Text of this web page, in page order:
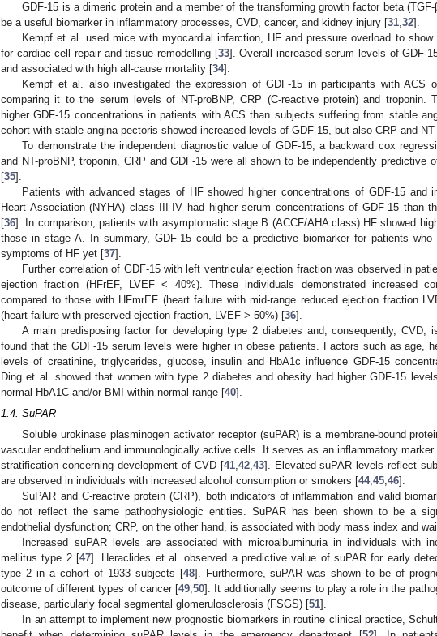
GDF-15 is a dimeric protein and a member of the transforming growth factor beta
be a useful biomarker in inflammatory processes, CVD, cancer, and kidney injury [31,32].
Kempf et al. used mice with myocardial infarction, HF and pressure overload to
for cardiac cell repair and tissue remodelling [33]. Overall increased serum levels of GDF-
and associated with high all-cause mortality [34].
Kempf et al. also investigated the expression of GDF-15 in participants with ACS
comparing it to the serum levels of NT-proBNP, CRP (C-reactive protein) and troponin.
higher GDF-15 concentrations in patients with ACS than subjects suffering from stable
cohort with stable angina pectoris showed increased levels of GDF-15, but also CRP and
To demonstrate the independent diagnostic value of GDF-15, a backward cox
and NT-proBNP, troponin, CRP and GDF-15 were all shown to be independently predictive
[35].
Patients with advanced stages of HF showed higher concentrations of GDF-15 and
Heart Association (NYHA) class III-IV had higher serum concentrations of GDF-15 than
[36]. In comparison, patients with asymptomatic stage B (ACCF/AHA class) HF showed
those in stage A. In summary, GDF-15 could be a predictive biomarker for patients
symptoms of HF yet [37].
Further correlation of GDF-15 with left ventricular ejection fraction was observed in
ejection fraction (HFrEF, LVEF < 40%). These individuals demonstrated increased
compared to those with HFmrEF (heart failure with mid-range reduced ejection fraction
(heart failure with preserved ejection fraction, LVEF > 50%) [36].
A main predisposing factor for developing type 2 diabetes and, consequently, CVD,
found that the GDF-15 serum levels were higher in obese patients. Factors such as age,
levels of creatinine, triglycerides, glucose, insulin and HbA1c influence GDF-15
Ding et al. showed that women with type 2 diabetes and obesity had higher GDF-15
normal HbA1C and/or BMI within normal range [40].
1.4. SuPAR
Soluble urokinase plasminogen activator receptor (suPAR) is a membrane-bound
vascular endothelium and immunologically active cells. It serves as an inflammatory
stratification concerning development of CVD [41, 42, 43]. Elevated suPAR levels reflect
are observed in individuals with increased alcohol consumption or smokers [44, 45 46].
SuPAR and C-reactive protein (CRP), both indicators of inflammation and valid
do not reflect the same pathophysiologic entities. SuPAR has been shown to be a
endothelial dysfunction; CRP, on the other hand, is associated with body mass index and
Increased suPAR levels are associated with microalbuminuria in individuals with
mellitus type 2 [47]. Heraclides et al. observed a predictive value of suPAR for early
type 2 in a cohort of 1933 subjects [48]. Furthermore, suPAR was shown to be of
outcome of different types of cancer [49, 50]. It additionally seems to play a role in the
disease, particularly focal segmental glomerulosclerosis (FSGS) [51].
In an attempt to implement new prognostic biomarkers in routine clinical practice,